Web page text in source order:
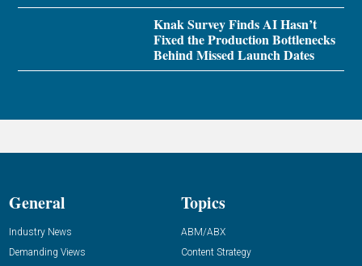
Knak Survey Finds AI Hasn’t
Fixed the Production Bottlenecks
Behind Missed Launch Dates
General
Industry News
Demanding Views
Topics
ABM/ABX
Content Strategy